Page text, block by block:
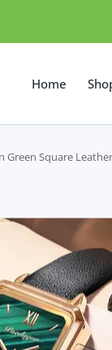
Home
Green Square